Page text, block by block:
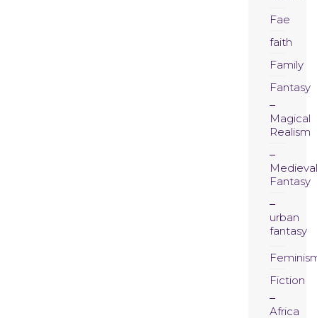
Fae
faith
Family
Fantasy
Magical
Realism
Medieval
Fantasy
urban
fantasy
Fiction
Africa